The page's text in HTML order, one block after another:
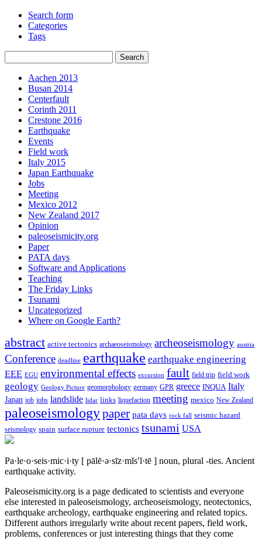
Search form
Categories
Tags
Aachen 2013
Busan 2014
Centerfault
Corinth 2011
Crestone 2016
Earthquake
Events
Field work
Italy 2015
Japan Earthquake
Jobs
Meeting
Mexico 2012
New Zealand 2017
Opinion
paleoseismicity.org
Paper
PATA days
Software and Applications
Teaching
The Friday Links
Tsunami
Uncategorized
Where on Google Earth?
abstract active tectonics archaeoseismology archeoseismology austria
Conference deadline earthquake earthquake engineering
EEE EGU environmental effects excursion fault field trip field work
geology Geology Picture geomorphology germany GPR greece INQUA Italy
Japan job jobs landslide lidar links liquefaction meeting mexico New Zealand
paleoseismologypaper pata days rock fall seismic hazard
seismology spain surface rupture tectonics tsunami USA
Pa·le·o·seis·mic·i·ty [ pālē·ə·sīz·mĭs′ĭ·tē ] noun, plural -ties. Ancient
earthquake activity.
Paleoseismicity.org is a page dedicated to scientists and everyone
else interested in paleoseismology, archeoseismology, neotectonics,
earthquake archeology, earthquake engineering and related topics.
Different authors irregularly write about recent papers, field work,
problems, conferences or just interesting things that they come